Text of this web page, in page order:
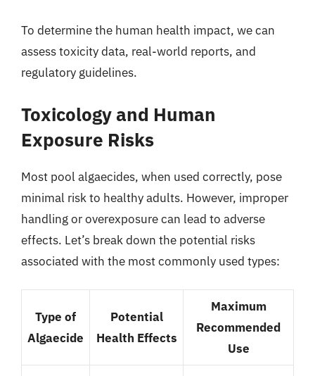
To determine the human health impact, we can
assess toxicity data, real-world reports, and
regulatory guidelines.
Toxicology and Human
Exposure Risks
Most pool algaecides, when used correctly, pose
minimal risk to healthy adults. However, improper
handling or overexposure can lead to adverse
effects. Let’s break down the potential risks
associated with the most commonly used types:
Type of
Algaecide
Potential
Health Effects
Maximum
Recommended
Use